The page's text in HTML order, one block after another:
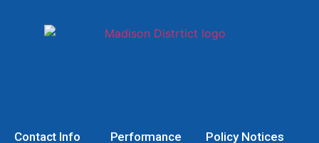
Contact Info
Performance
Policy Notices